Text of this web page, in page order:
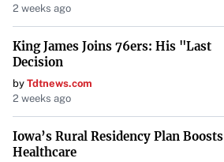
2 weeks ago
King James Joins 76ers: His "Last
Decision
by Tdtnews.com
2 weeks ago
Iowa’s Rural Residency Plan Boosts
Healthcare